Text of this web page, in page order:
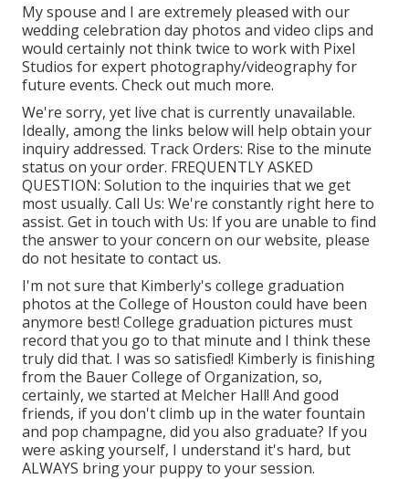
My spouse and I are extremely pleased with our
wedding celebration day photos and video clips and
would certainly not think twice to work with Pixel
Studios for expert photography/videography for
future events. Check out much more.
We're sorry, yet live chat is currently unavailable.
Ideally, among the links below will help obtain your
inquiry addressed. Track Orders: Rise to the minute
status on your order. FREQUENTLY ASKED
QUESTION: Solution to the inquiries that we get
most usually. Call Us: We're constantly right here to
assist. Get in touch with Us: If you are unable to find
the answer to your concern on our website, please
do not hesitate to contact us.
I'm not sure that Kimberly's college graduation
photos at the College of Houston could have been
anymore best! College graduation pictures must
record that you go to that minute and I think these
truly did that. I was so satisfied! Kimberly is finishing
from the Bauer College of Organization, so,
certainly, we started at Melcher Hall! And good
friends, if you don't climb up in the water fountain
and pop champagne, did you also graduate? If you
were asking yourself, I understand it's hard, but
ALWAYS bring your puppy to your session.